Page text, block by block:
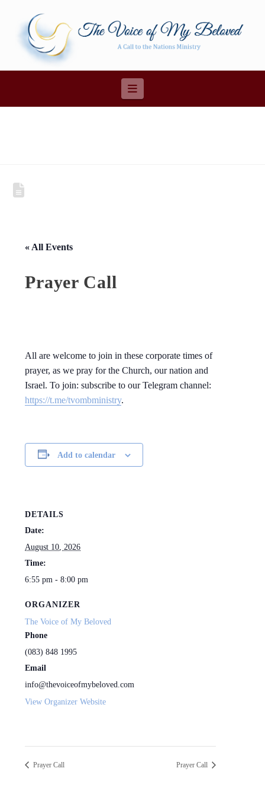
Navigation
« All Events
Prayer Call
All are welcome to join in these corporate times of
prayer, as we pray for the Church, our nation and
Israel. To join: subscribe to our Telegram channel:
https://t.me/tvombministry.
Add to calendar
DETAILS
Date:
August 10, 2026
Time:
6:55 pm - 8:00 pm
ORGANIZER
The Voice of My Beloved
Phone
(083) 848 1995
Email
info@thevoiceofmybeloved.com
View Organizer Website
Prayer Call Prayer Call